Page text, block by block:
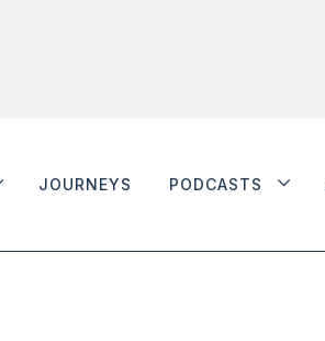
JOURNEYS PODCASTS